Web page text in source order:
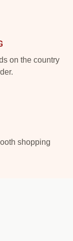
on the country
shopping